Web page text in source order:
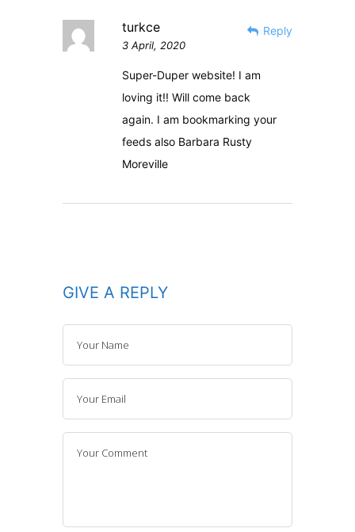
turkce
3 April, 2020
Super-Duper website! I am
loving it!! Will come back
again. I am bookmarking your
feeds also Barbara Rusty
Moreville
Reply
GIVE A REPLY